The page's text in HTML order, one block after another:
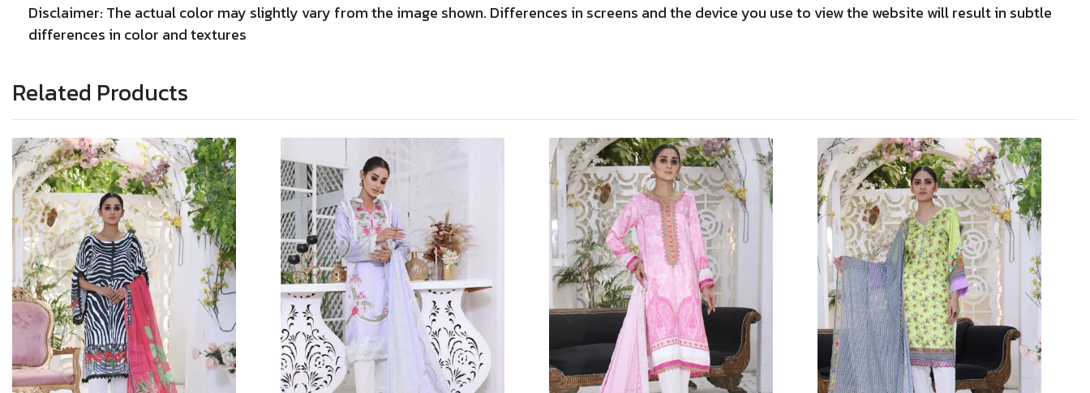
Disclaimer: The actual color may slightly vary from the image shown. Differences in screens and the device you use to view the website will result in subtle
differences in color and textures
Related Products